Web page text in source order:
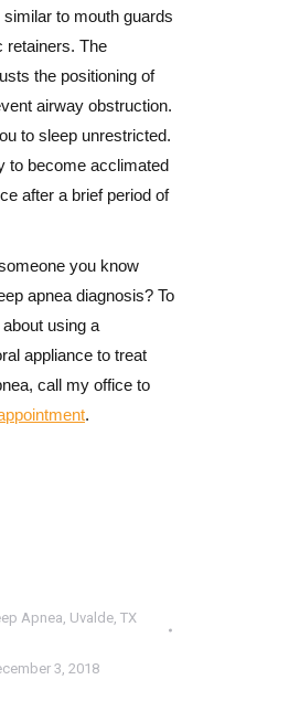
similar to mouth guards
retainers. The
the positioning of
airway obstruction.
to sleep unrestricted.
to become acclimated
after a brief period of
you know
apnea diagnosis? To
using a
appliance to treat
call my office to
.
Apnea, Uvalde, TX
3, 2018